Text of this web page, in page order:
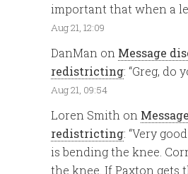
important that when a
Aug 21, 12:09
DanMan on Message
redistricting: “Greg, do
Aug 21, 09:54
Loren Smith on
redistricting: “Very
is bending the knee.
the knee. If Paxton gets